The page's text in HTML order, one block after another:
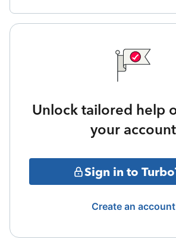
Unlock tailored help
your account
Sign in to
Create an account